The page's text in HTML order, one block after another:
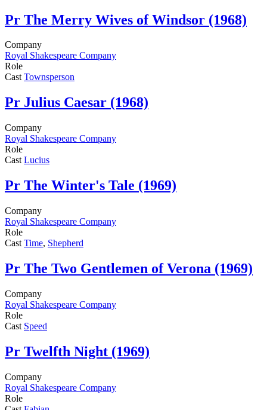
Pr The Merry Wives of Windsor (1968)
Company
Royal Shakespeare Company
Role
CastTownsperson
Pr Julius Caesar (1968)
Company
Royal Shakespeare Company
Role
Cast Lucius
Pr The Winter's Tale (1969)
Company
Royal Shakespeare Company
Role
Cast Time, Shepherd
Pr The Two Gentlemen of Verona (1969)
Company
Royal Shakespeare Company
Role
Cast Speed
Pr Twelfth Night (1969)
Company
Royal Shakespeare Company
Role